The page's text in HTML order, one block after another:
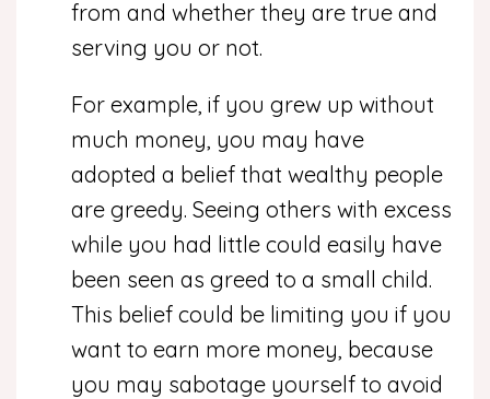
from and whether they are true and
serving you or not.
For example, if you grew up without
much money, you may have
adopted a belief that wealthy people
are greedy. Seeing others with excess
while you had little could easily have
been seen as greed to a small child.
This belief could be limiting you if you
want to earn more money, because
you may sabotage yourself to avoid